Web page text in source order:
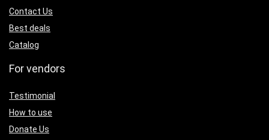
Contact Us
Best deals
Catalog
For vendors
Testimonial
How to use
Donate Us